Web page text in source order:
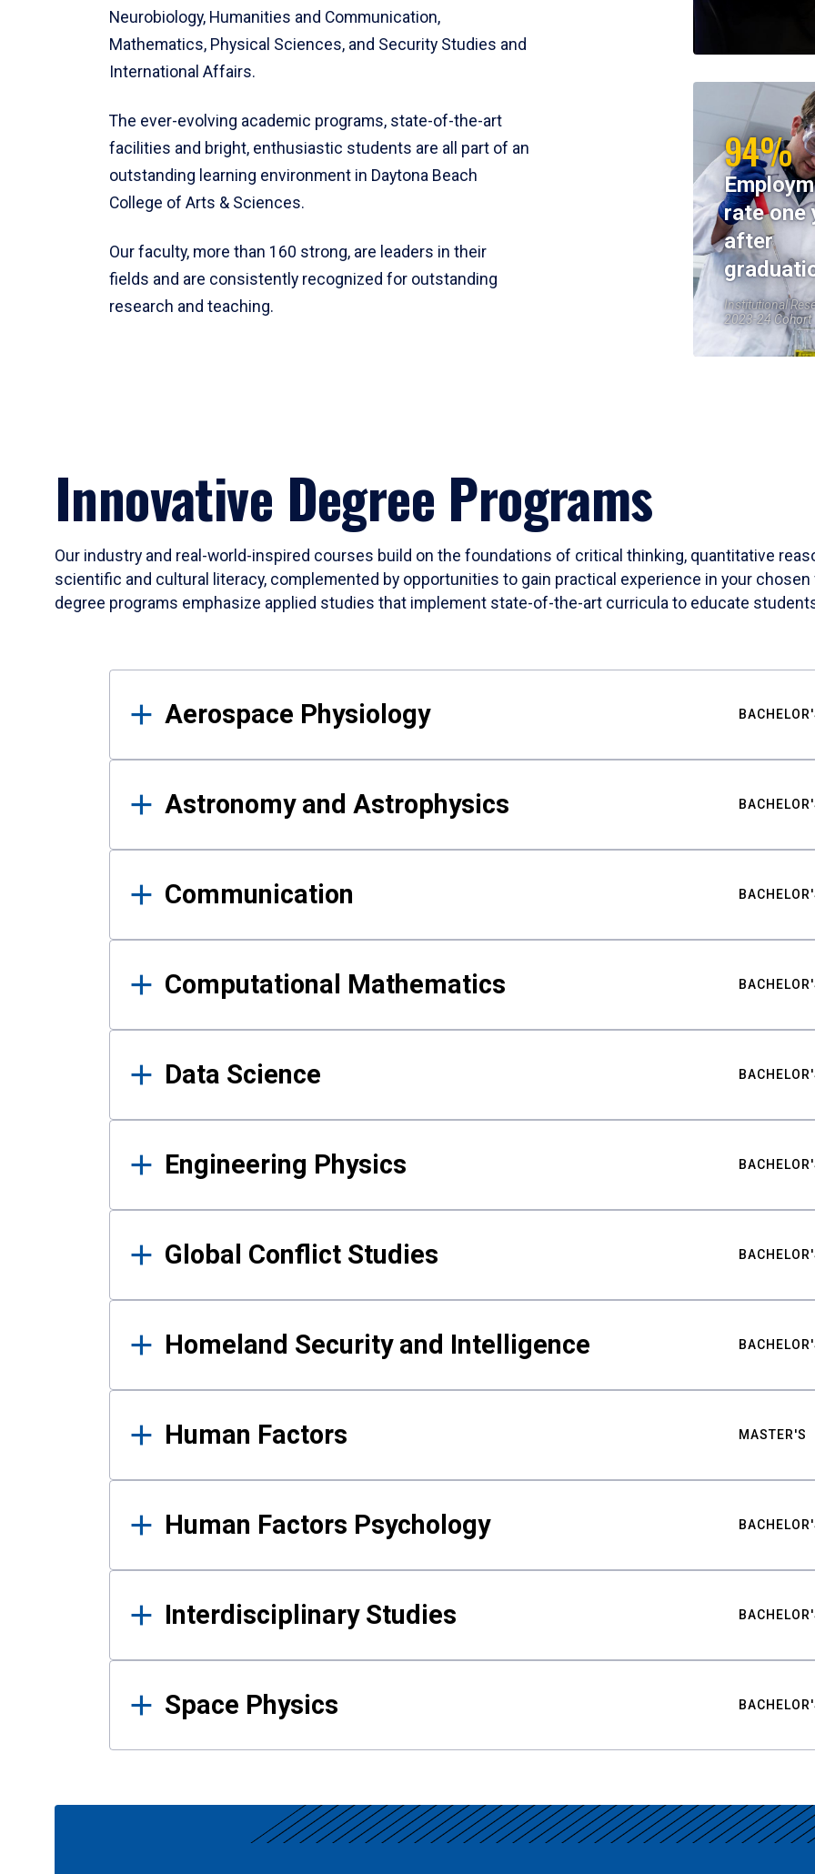
Neurobiology, Humanities and Communication,
Mathematics, Physical Sciences, and Security Studies and
International Affairs.
The ever-evolving academic programs, state-of-the-art
facilities and bright, enthusiastic students are all part of an
outstanding learning environment in Daytona Beach
College of Arts & Sciences.
Our faculty, more than 160 strong, are leaders in their
fields and are consistently recognized for outstanding
research and teaching.
94%
rate one
after
Institutional
2023-24 Cohort
Innovative Degree Programs
Our industry and real-world-inspired courses build on the foundations of critical thinking, quantitative
scientific and cultural literacy, complemented by opportunities to gain practical experience in your
degree programs emphasize applied studies that implement state-of-the-art curricula to educate
Results
Aerospace Physiology
Astronomy and Astrophysics
Communication
Computational Mathematics
Data Science
Engineering Physics
Global Conflict Studies
Homeland Security and Intelligence
Human Factors MASTER'S
Human Factors Psychology
Interdisciplinary Studies
Space Physics